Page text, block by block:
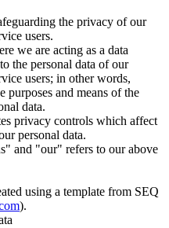
the privacy of our
users.
we are acting as a data
the personal data of our
users; in other words,
purposes and means of the
data.
privacy controls which affect
personal data.
and "our" refers to our above
using a template from SEQ
).